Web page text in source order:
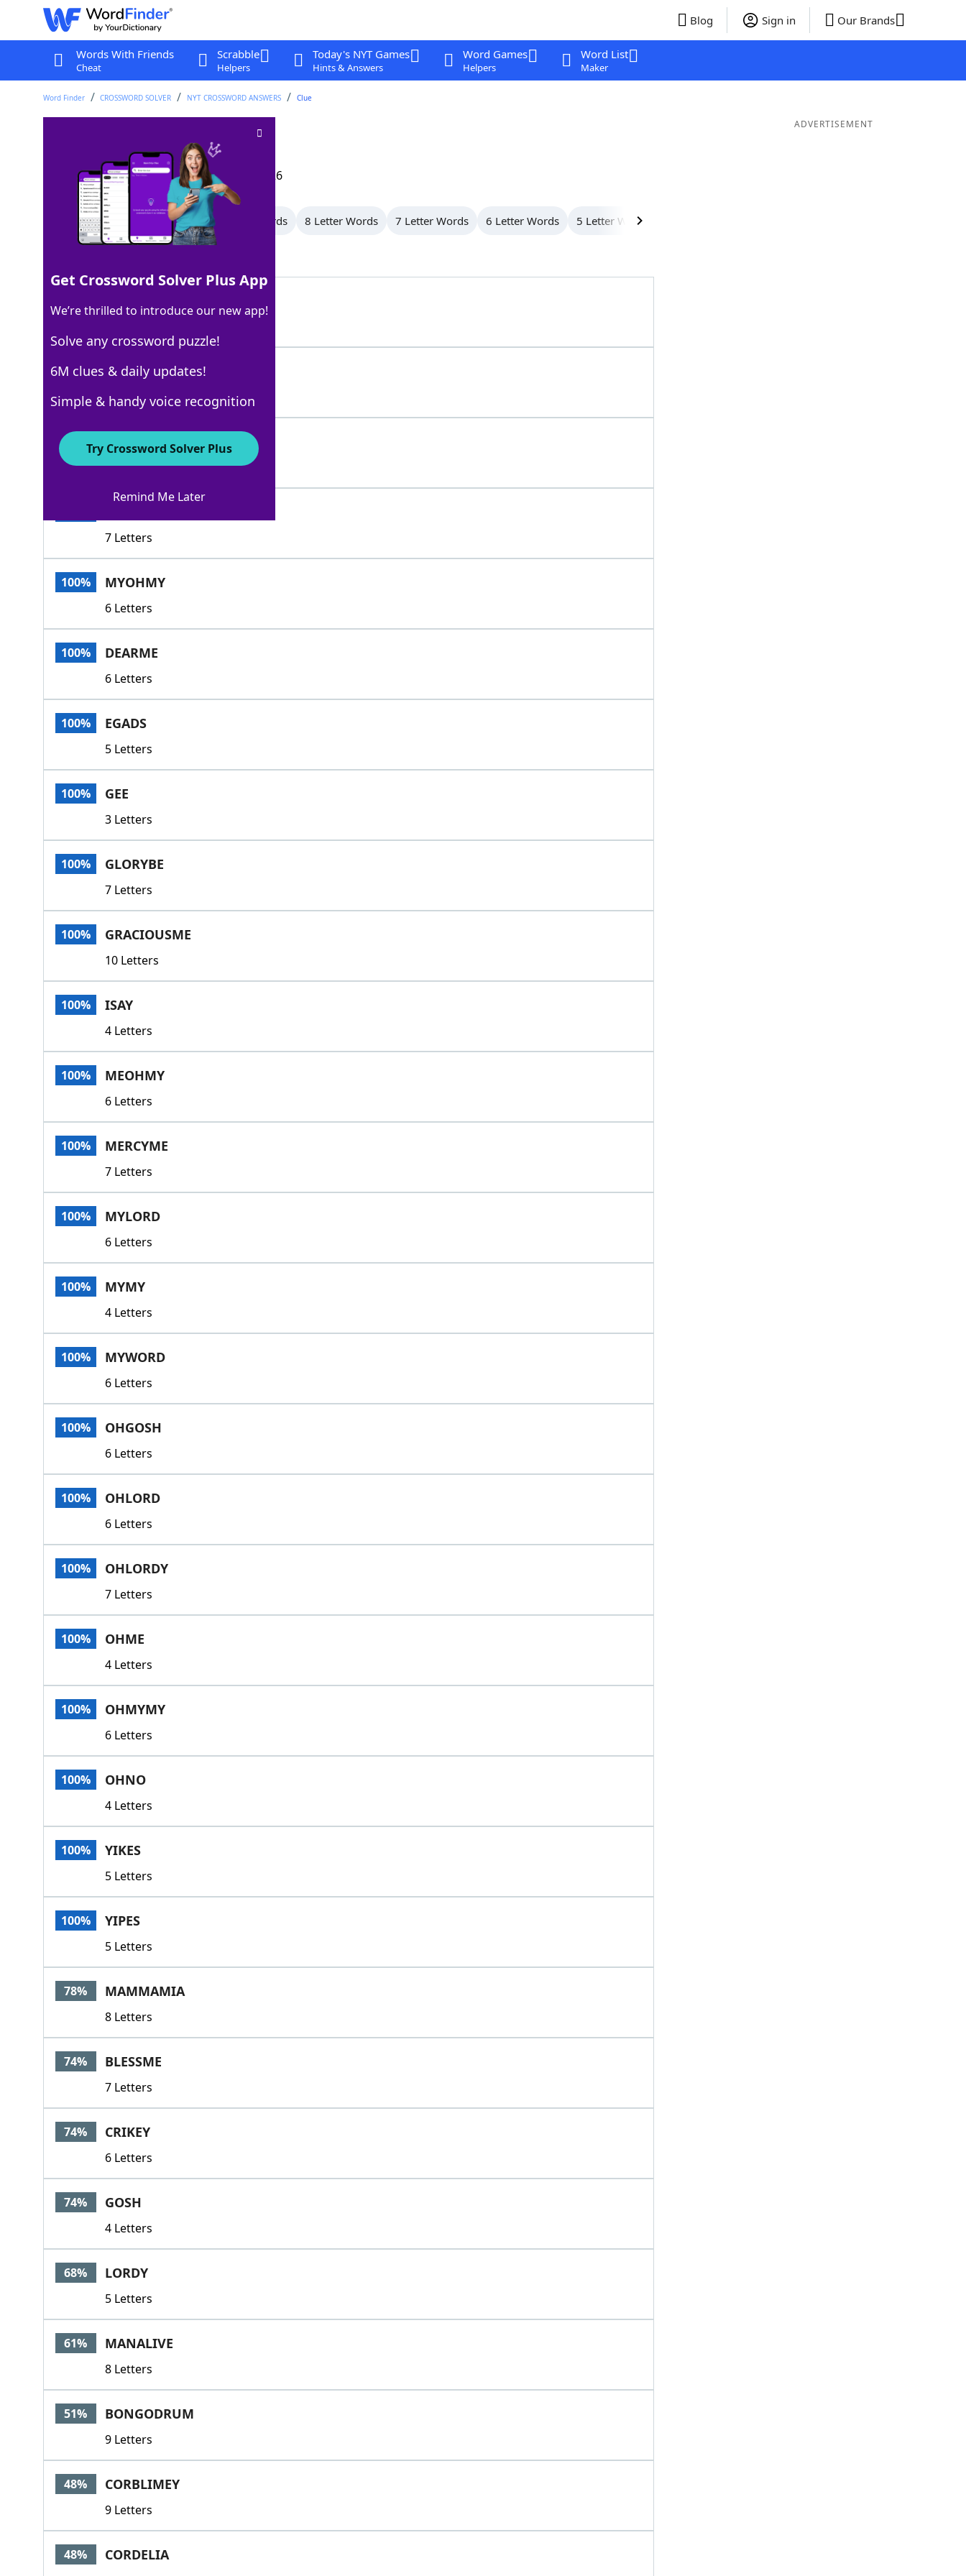
Blog Sign in Our Brands
Words With Friends
Cheat
Scrabble
Helpers
Today's NYT Games
Hints & Answers
Word Games
Helpers
Word List
Maker
Word Finder CROSSWORD SOLVER NYT CROSSWORD ANSWERS Clue
Crossword Clue
Last seen: The New York Times, 29 Mar 2026
All Words 10 Letter Words 9 Letter Words 8 Letter Words 7 Letter Words 6 Letter Words 5 Letter Words
100% OHMY
4 Letters
100% OHGOD
5 Letters
7 Letters
100% MYOHMY
6 Letters
100% DEARME
6 Letters
100% EGADS
5 Letters
100% GEE
3 Letters
100% GLORYBE
7 Letters
100% GRACIOUSME
10 Letters
100% ISAY
4 Letters
100% MEOHMY
6 Letters
100% MERCYME
7 Letters
100% MYLORD
6 Letters
100% MYMY
4 Letters
100% MYWORD
6 Letters
100% OHGOSH
6 Letters
100% OHLORD
6 Letters
100% OHLORDY
7 Letters
100% OHME
4 Letters
100% OHMYMY
6 Letters
100% OHNO
4 Letters
100% YIKES
5 Letters
100% YIPES
5 Letters
78% MAMMAMIA
8 Letters
74% BLESSME
7 Letters
74% CRIKEY
6 Letters
74% GOSH
4 Letters
68% LORDY
5 Letters
61% MANALIVE
8 Letters
51% BONGODRUM
9 Letters
48% CORBLIMEY
9 Letters
48% CORDELIA
ADVERTISEMENT
Get Crossword Solver Plus App
We’re thrilled to introduce our new app!
Solve any crossword puzzle!
6M clues & daily updates!
Simple & handy voice recognition
Try Crossword Solver Plus
Remind Me Later